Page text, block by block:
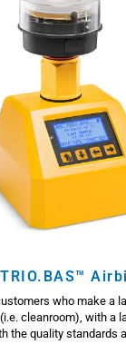
TRIO.BAS™
who make a
cleanroom), with a
the quality standards